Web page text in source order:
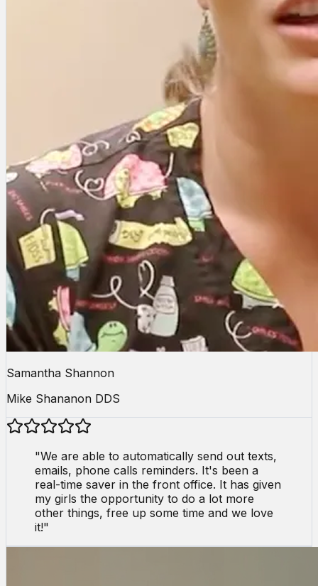
Samantha Shannon
Mike Shananon DDS
"We are able to automatically send out texts,
emails, phone calls reminders. It's been a
real-time saver in the front office. It has given
my girls the opportunity to do a lot more
other things, free up some time and we love
it!"